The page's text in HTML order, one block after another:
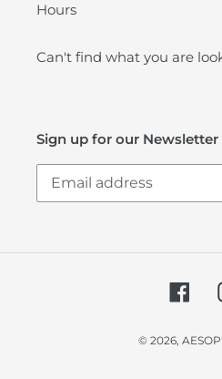
Hours
Can't find what you are
Sign up for our Newsletter
© 2026,